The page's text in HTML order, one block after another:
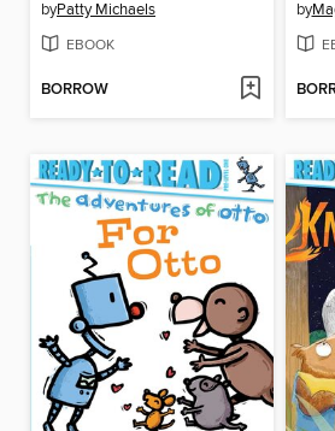
byPatty Michaels
EBOOK
BORROW
by